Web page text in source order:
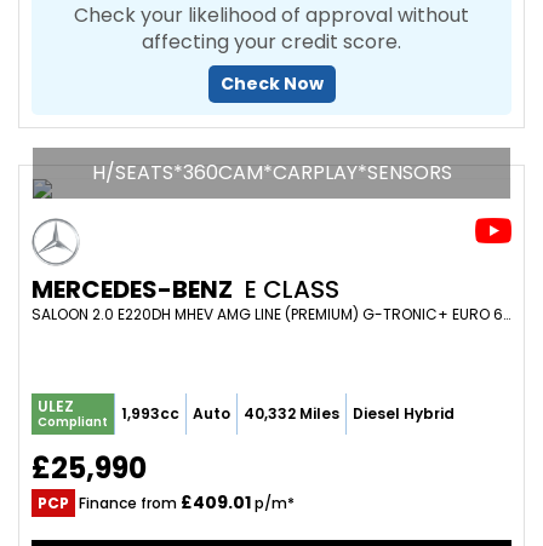
Check your likelihood of approval without
affecting your credit score.
Check Now
H/SEATS*360CAM*CARPLAY*SENSORS
MERCEDES-BENZ E CLASS
SALOON 2.0 E220DH MHEV AMG LINE (PREMIUM) G-TRONIC+ EURO 6 (S/S) 4DR (2022/22)
ULEZ
Compliant 1,993cc Auto 40,332 Miles Diesel Hybrid
£25,990
PCP Finance from £409.01p/m*